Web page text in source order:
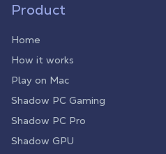
Product
Home
How it works
Play on Mac
Shadow PC Gaming
Shadow PC Pro
Shadow GPU